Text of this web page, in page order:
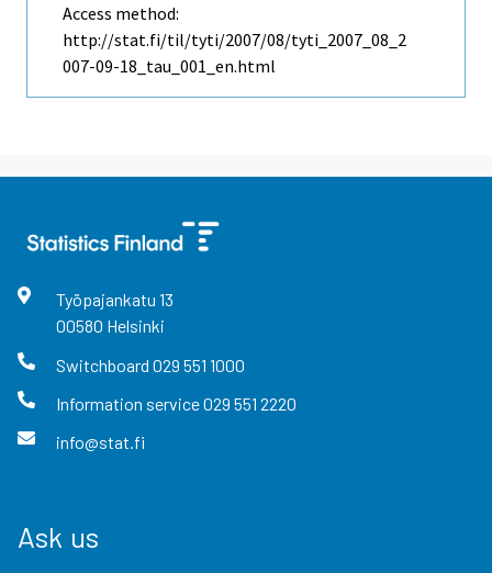
Access method:
http://stat.fi/til/tyti/2007/08/tyti_2007_08_2
007-09-18_tau_001_en.html
Työpajankatu 13
00580 Helsinki
Switchboard 029 551 1000
Information service029 551 2220
info@stat.fi
Ask us